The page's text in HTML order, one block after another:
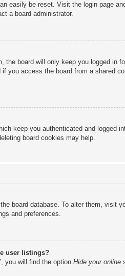
easily be reset. Visit the login page
a board administrator.
the board will only keep you logged in
if you access the board from a shared
keep you authenticated and
board cookies may help.
board database. To alter them,
and preferences.
user listings?
you will find the option Hide your online